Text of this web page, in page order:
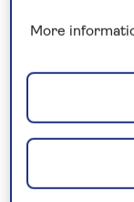
See the
Germany
More